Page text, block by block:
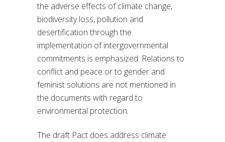
the adverse effects of climate change,
biodiversity loss, pollution and
desertification through the
implementation of intergovernmental
commitments is emphasized. Relations to
conflict and peace or to gender and
feminist solutions are not mentioned in
the documents with regard to
environmental protection.
The draft Pact does address climate